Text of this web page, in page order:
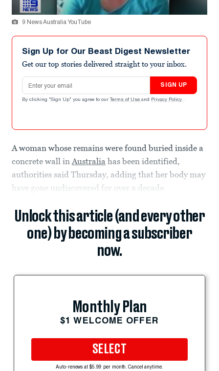
9 News Australia YouTube
Sign Up for Our Beast Digest Newsletter
Get our top stories delivered straight to your inbox.
Email address
SIGN UP
By clicking "Sign Up" you agree to our Terms of Use and Privacy Policy .
A woman whose remains were found buried inside a
concrete wall inAustralia has been identified,
authorities said Thursday, adding that her body may
have gone undiscovered for over a decade.
Unlock this article (and every other
one) by becoming a subscriber
now.
Monthly Plan
$1 WELCOME OFFER
SELECT
Auto-renews at $5.99 per month. Cancel anytime.